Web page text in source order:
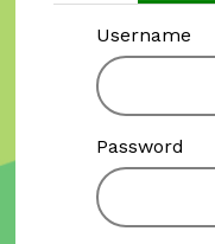
Username
Password